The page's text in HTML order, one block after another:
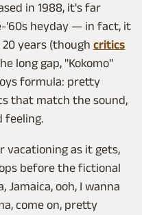
in 1988, it's far
'60s heyday — in fact, it
years (though critics
long gap, "Kokomo"
formula: pretty
that match the sound,
feeling.
vacationing as it gets,
before the fictional
ooh, I wanna
come on, pretty